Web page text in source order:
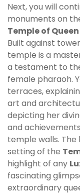
Next, you will
monuments on
Temple of
Built against
temple is a
a testament to
female pharaoh.
terraces,
art and
depicting her
and
temple walls.
setting of the
highlight of any
fascinating
extraordinary